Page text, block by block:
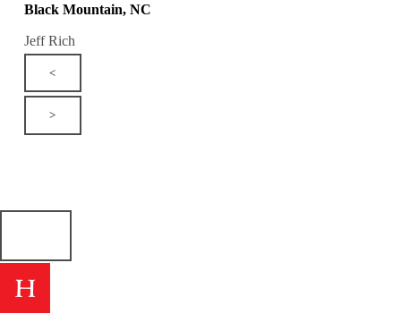
Black Mountain, NC
Jeff Rich
<
>